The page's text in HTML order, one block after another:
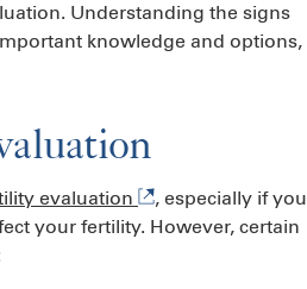
Understanding the signs
knowledge and options,
evaluation
, especially if you
your fertility. However, certain